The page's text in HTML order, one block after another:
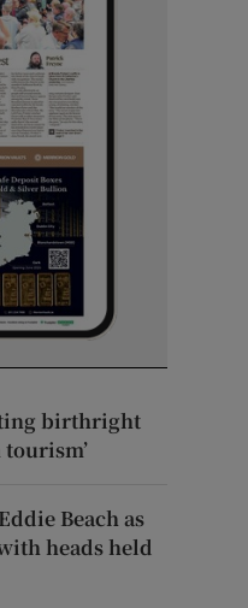
birthright
Beach as
heads held